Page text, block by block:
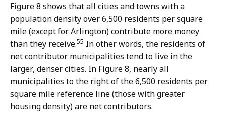
Figure 8 shows that all cities and towns with a
population density over 6,500 residents per square
mile (except for Arlington) contribute more money
than they receive.55 In other words, the residents of
net contributor municipalities tend to live in the
larger, denser cities. In Figure 8, nearly all
municipalities to the right of the 6,500 residents per
square mile reference line (those with greater
housing density) are net contributors.